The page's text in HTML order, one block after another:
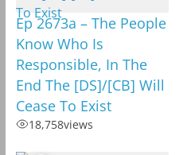
Ep 2673a – The People
Know Who Is
Responsible, In The
End The [DS]/[CB] Will
Cease To Exist
18,758views